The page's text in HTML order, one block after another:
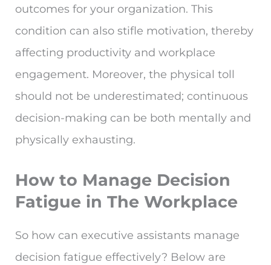
outcomes for your organization. This
condition can also stifle motivation, thereby
affecting productivity and workplace
engagement. Moreover, the physical toll
should not be underestimated; continuous
decision-making can be both mentally and
physically exhausting.
How to Manage Decision
Fatigue in The Workplace
So how can executive assistants manage
decision fatigue effectively? Below are